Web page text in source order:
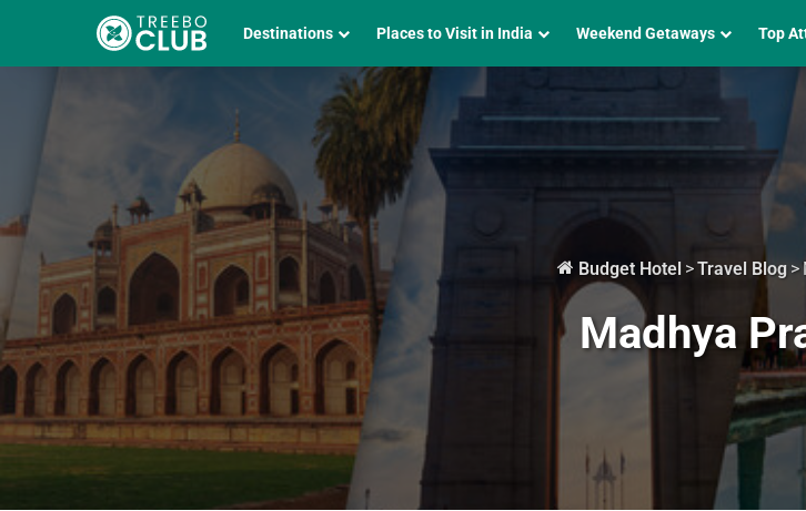
Destinations Places to Visit in India Weekend Getaways Top
Budget Hotel >Travel Blog >
Madhya